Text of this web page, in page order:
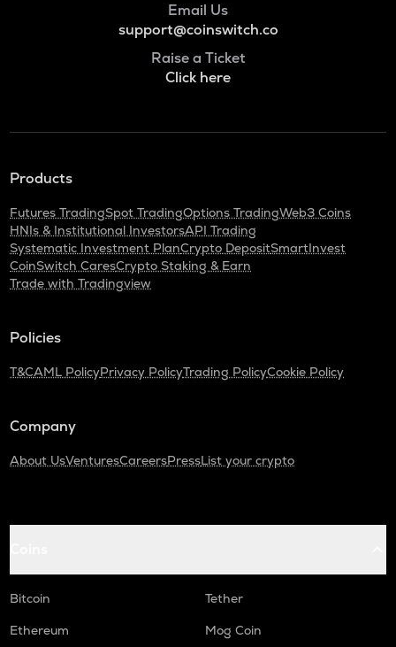
Email Us
support@coinswitch.co
Raise a Ticket
Click here
Products
Futures TradingSpot TradingOptions TradingWeb3 Coins
HNIs & Institutional InvestorsAPI Trading
Systematic Investment PlanCrypto DepositSmartInvest
CoinSwitch CaresCrypto Staking & Earn
Trade with Tradingview
Policies
T&CAML PolicyPrivacy PolicyTrading PolicyCookie Policy
Company
About UsVenturesCareersPressList your crypto
Bitcoin
Tether
Ethereum
Mog Coin